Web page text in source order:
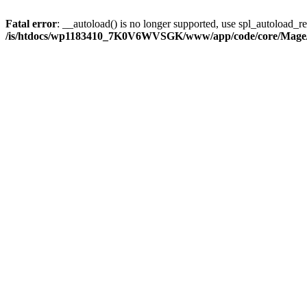
Fatal error: __autoload() is no longer supported, use
/is/htdocs/wp1183410_7K0V6WVSGK/www/app/code/core/